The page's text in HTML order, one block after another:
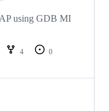
using GDB MI
4
0